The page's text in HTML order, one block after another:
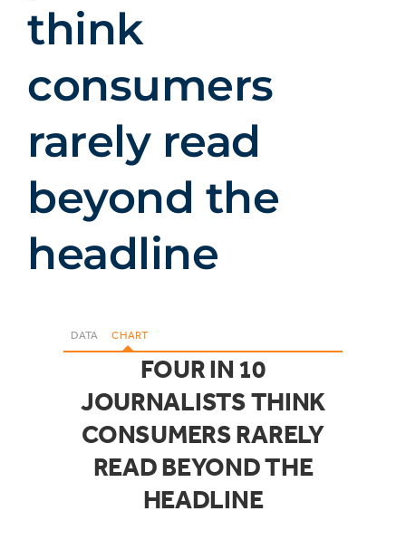
think
consumers
rarely read
beyond the
headline
DATA CHART
FOUR IN 10
JOURNALISTS THINK
CONSUMERS RARELY
READ BEYOND THE
HEADLINE